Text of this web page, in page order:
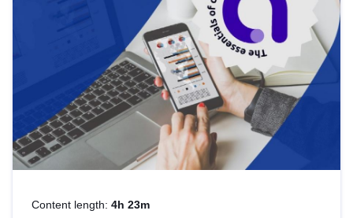
Content length: 4h 23m